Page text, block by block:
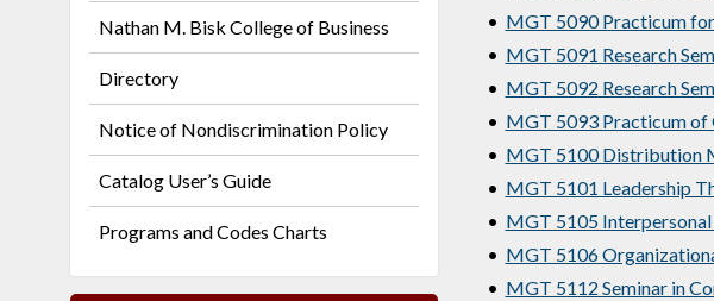
Nathan M. Bisk College of Business
Directory
Notice of Nondiscrimination Policy
Catalog User’s Guide
Programs and Codes Charts
• MGT 5090 Practicum
• MGT 5091 Research
• MGT 5092 Research
• MGT 5093 Practicum of
• MGT 5100 Distribution
• MGT 5101 Leadership
• MGT 5105
• MGT 5106
• MGT 5112 Seminar in